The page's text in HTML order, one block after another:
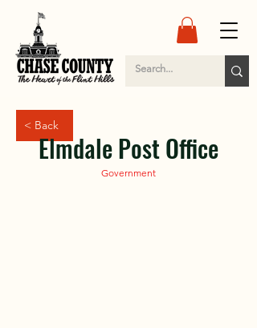
< Back
Elmdale Post Office
Government